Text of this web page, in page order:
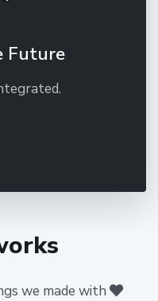
Future
we made with